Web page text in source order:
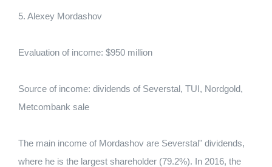
5. Alexey Mordashov
Evaluation of income: $950 million
Source of income: dividends of Severstal, TUI, Nordgold,
Metcombank sale
The main income of Mordashov are Severstal" dividends,
where he is the largest shareholder (79.2%). In 2016, the